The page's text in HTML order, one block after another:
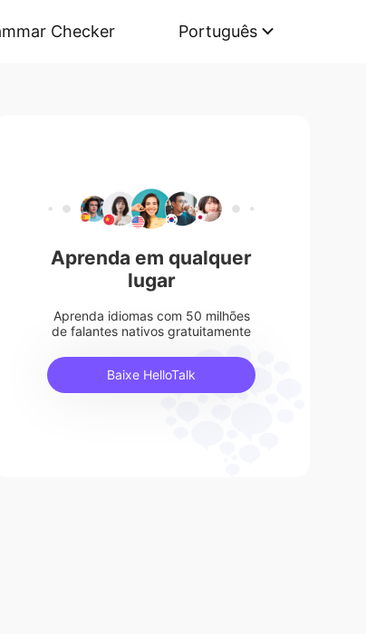
Checker Português
Aprenda em qualquer
lugar
Aprenda idiomas com 50 milhões
de falantes nativos gratuitamente
Baixe HelloTalk